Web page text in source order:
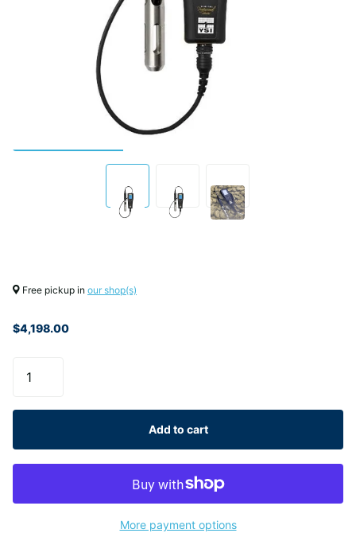
Free pickup in our shop(s)
$4,198.00
Add to cart
More payment options